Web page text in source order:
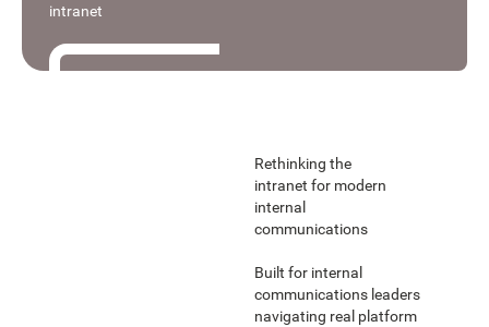
intranet
Rethinking the
intranet for modern
internal
communications
Built for internal
communications leaders
navigating real platform